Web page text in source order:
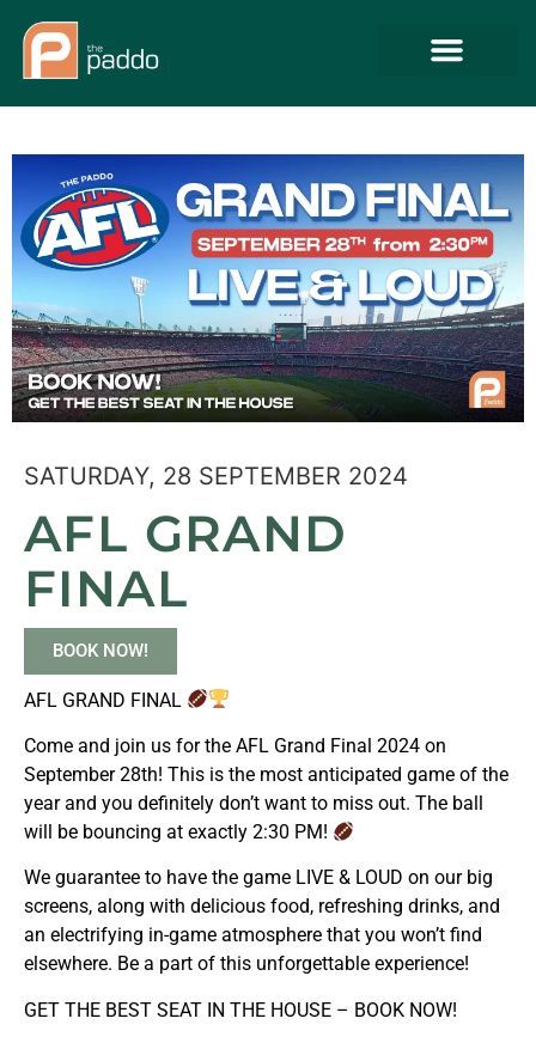
SATURDAY, 28 SEPTEMBER 2024
AFL GRAND
FINAL
BOOK NOW!
AFL GRAND FINAL
Come and join us for the AFL Grand Final 2024 on
September 28th! This is the most anticipated game of the
year and you definitely don’t want to miss out. The ball
will be bouncing at exactly 2:30 PM!
We guarantee to have the game LIVE & LOUD on our big
screens, along with delicious food, refreshing drinks, and
an electrifying in-game atmosphere that you won’t find
elsewhere. Be a part of this unforgettable experience!
GET THE BEST SEAT IN THE HOUSE – BOOK NOW!